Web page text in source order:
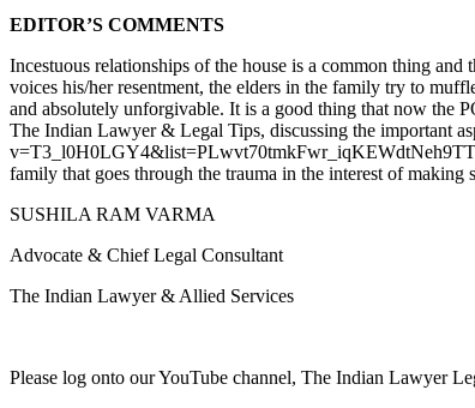
EDITOR’S COMMENTS
Incestuous relationships of the house is a common thing
voices his/her resentment, the elders in the family try to
and absolutely unforgivable. It is a good thing that now the
The Indian Lawyer & Legal Tips, discussing the important
family that goes through the trauma in the interest of making
SUSHILA RAM VARMA
Advocate & Chief Legal Consultant
The Indian Lawyer & Allied Services
Please log onto our YouTube channel, The Indian Lawyer